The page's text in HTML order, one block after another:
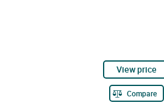
View price
Compare